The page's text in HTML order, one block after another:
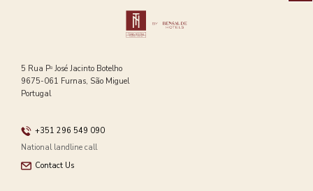
5 Rua Pᵃ José Jacinto Botelho
9675-061 Furnas, São Miguel
Portugal
+351 296 549 090
National landline call
Contact Us